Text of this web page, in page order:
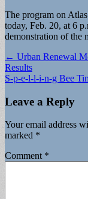
The program on
today, Feb. 20, at 6
demonstration of the
Post
navigation
← Urban Renewal
Results
S-p-e-l-l-i-n-g Bee
Leave a Reply
Your email address
marked *
Comment *